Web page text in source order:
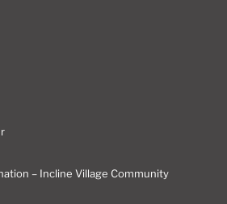
– Incline Village Community